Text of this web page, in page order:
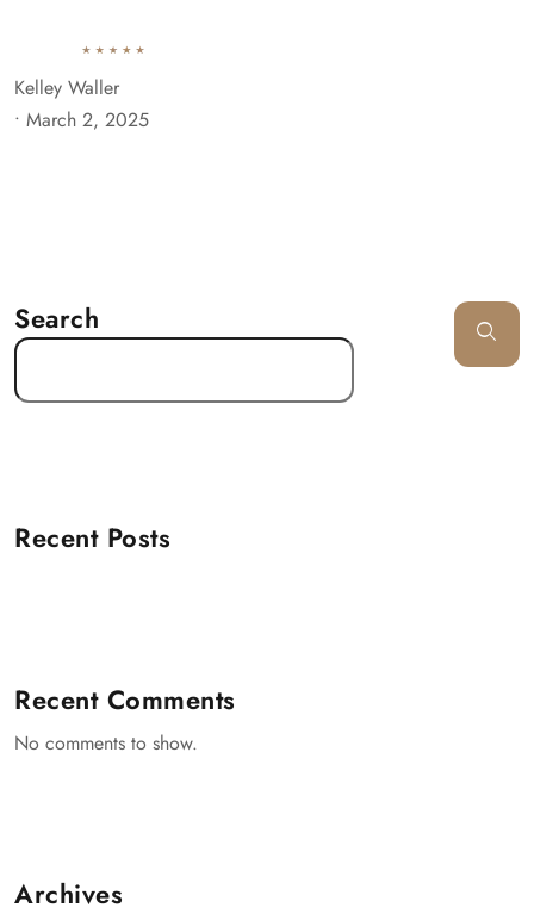
Kelley Waller
• March 2, 2025
Search
Recent Posts
Recent Comments
No comments to show.
Archives